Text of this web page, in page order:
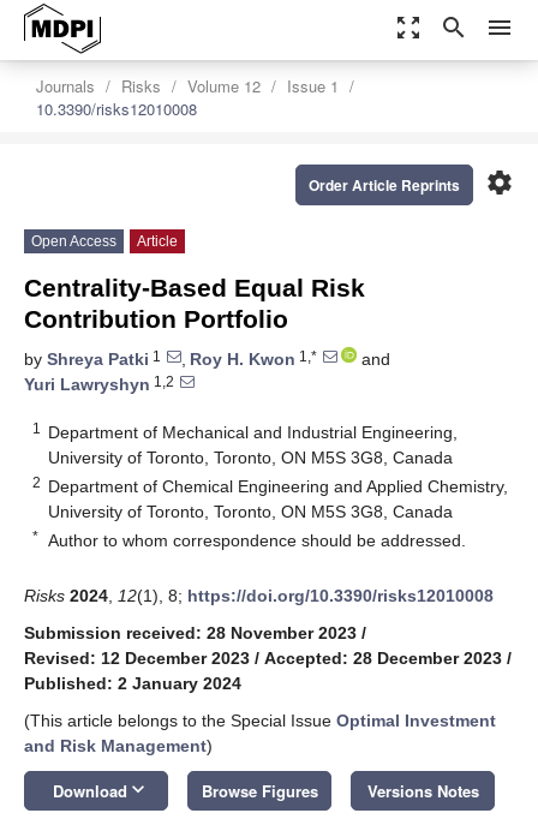
zoom_out_map search menu
Journals Risks Volume 12
Issue 1
10.3390/risks12010008
settings
Order Article Reprints
Open Access Article
Centrality-Based Equal Risk
Contribution Portfolio
by Shreya Patki 1 , Roy H. Kwon 1,*
and
Yuri Lawryshyn 1,2
1
Department of Mechanical and Industrial Engineering,
University of Toronto, Toronto, ON M5S 3G8, Canada
2 Department of Chemical Engineering and Applied Chemistry,
University of Toronto, Toronto, ON M5S 3G8, Canada
* Author to whom correspondence should be addressed.
Risks 2024 12(1), 8; https://doi.org/10.3390/risks12010008
Submission received: 28 November 2023 /
Revised: 12 December 2023 / Accepted: 28 December 2023 /
Published: 2 January 2024
(This article belongs to the Special Issue Optimal Investment
and Risk Management)
Download keyboard_arrow_down Browse Figures Versions Notes